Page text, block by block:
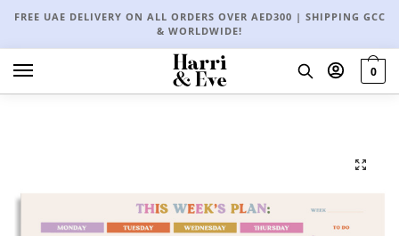
FREE UAE DELIVERY ON ALL ORDERS OVER AED300 | SHIPPING GCC
& WORLDWIDE!
0
🔍